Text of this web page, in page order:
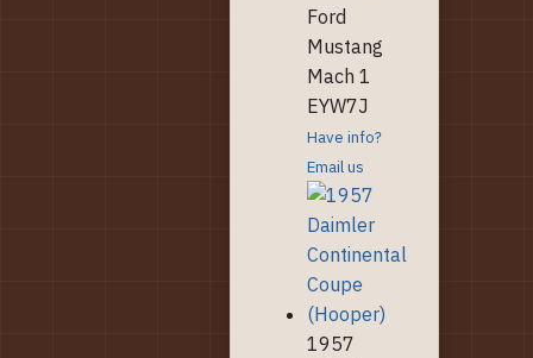
Ford
Mustang
Mach 1
EYW7J
Have info?
Email us
1957